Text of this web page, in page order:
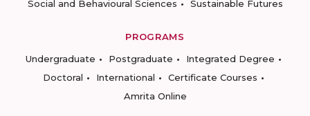
Social and Behavioural Sciences
Sustainable Futures
PROGRAMS
Undergraduate
Postgraduate
Integrated Degree
Doctoral
International
Certificate Courses
Amrita Online